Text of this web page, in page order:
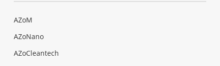
AZoM
AZoNano
AZoCleantech